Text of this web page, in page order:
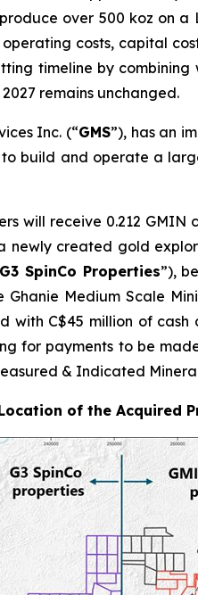
over 500 koz on
costs, capital
timeline by
remains unchanged.
Inc. (“GMS”), has an
to build and operate a
will receive 0.212
newly created gold
G3 SpinCo Properties”),
Ghanie Medium Scale
with C$45 million of
for payments to be
& Indicated
of the Acquired